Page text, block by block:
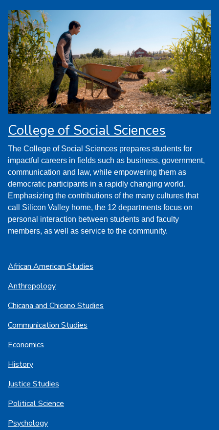
College of Social Sciences
The College of Social Sciences prepares students for
impactful careers in fields such as business, government,
communication and law, while empowering them as
democratic participants in a rapidly changing world.
Emphasizing the contributions of the many cultures that
call Silicon Valley home, the 12 departments focus on
personal interaction between students and faculty
members, as well as service to the community.
African American Studies
Anthropology
Chicana and Chicano Studies
Communication Studies
Economics
History
Justice Studies
Political Science
Psychology